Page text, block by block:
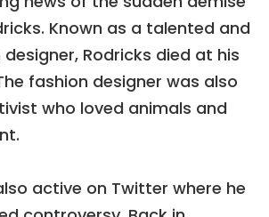
Known as a talented and
Rodricks died at his
fashion designer was also
who loved animals and
active on Twitter where he